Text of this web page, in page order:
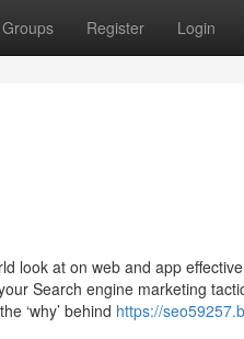
Groups Register Login
look at on web and app
Search engine marketing
‘why’ behind https://